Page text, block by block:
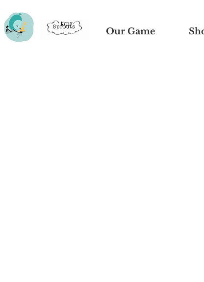
Our Game